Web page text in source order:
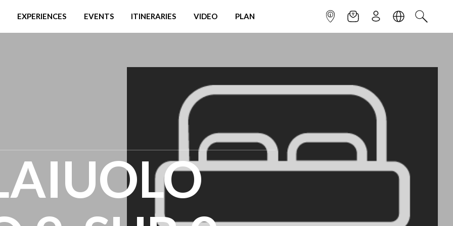
EXPERIENCES EVENTS ITINERARIES VIDEO PLAN INFOPOINTNEWSLETTER
SIGN UPLANGUAGE
SEARCH